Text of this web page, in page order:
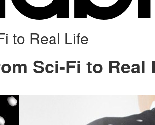
to Real Life
Sci-Fi to Real